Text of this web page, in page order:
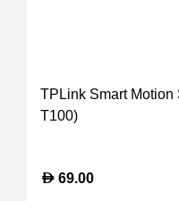
TPLink Smart Motion Sensor (Tapo
T100)
D 69.00